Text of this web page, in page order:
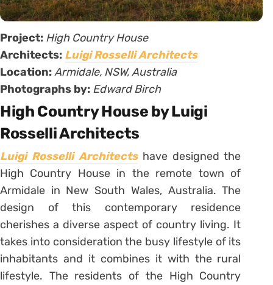
Project: High Country House
Architects: Luigi Rosselli Architects
Location:Armidale, NSW, Australia
Photographs by: Edward Birch
High Country House by Luigi
Rosselli Architects
Luigi Rosselli Architects have designed the
High Country House in the remote town of
Armidale in New South Wales, Australia. The
design of this contemporary residence
cherishes a diverse aspect of country living. It
takes into consideration the busy lifestyle of its
inhabitants and it combines it with the rural
lifestyle. The residents of the High Country